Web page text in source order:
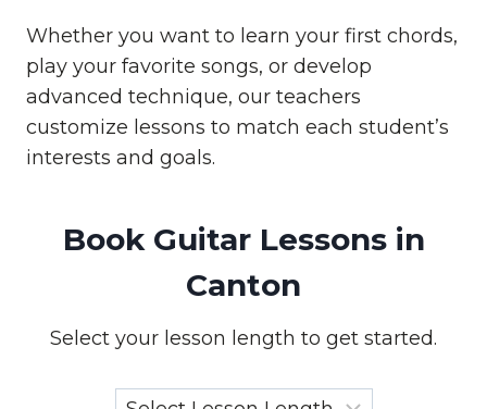
Whether you want to learn your first chords,
play your favorite songs, or develop
advanced technique, our teachers
customize lessons to match each student’s
interests and goals.
Book Guitar Lessons in
Canton
Select your lesson length to get started.